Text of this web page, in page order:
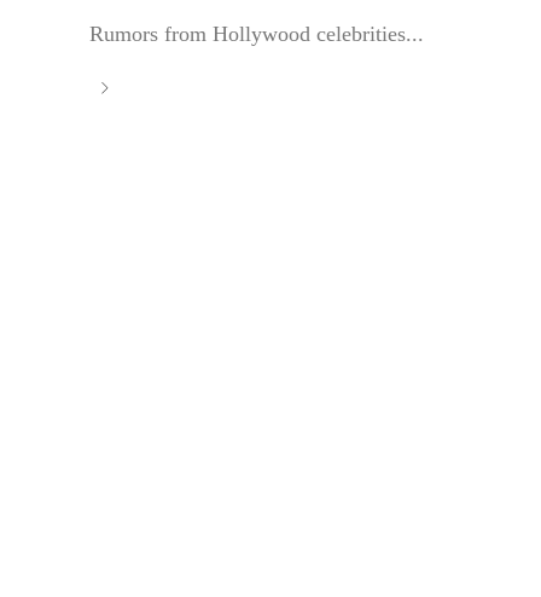
Rumors from Hollywood celebrities...